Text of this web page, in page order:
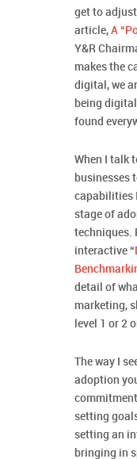
get to
article, A
Y&R
makes the
digital, we
being
found
When I talk
businesses
capabilities
stage of
techniques.
interactive “
detail of
marketing,
level 1 or 2
The way I
adoption
setting
setting an
bringing in